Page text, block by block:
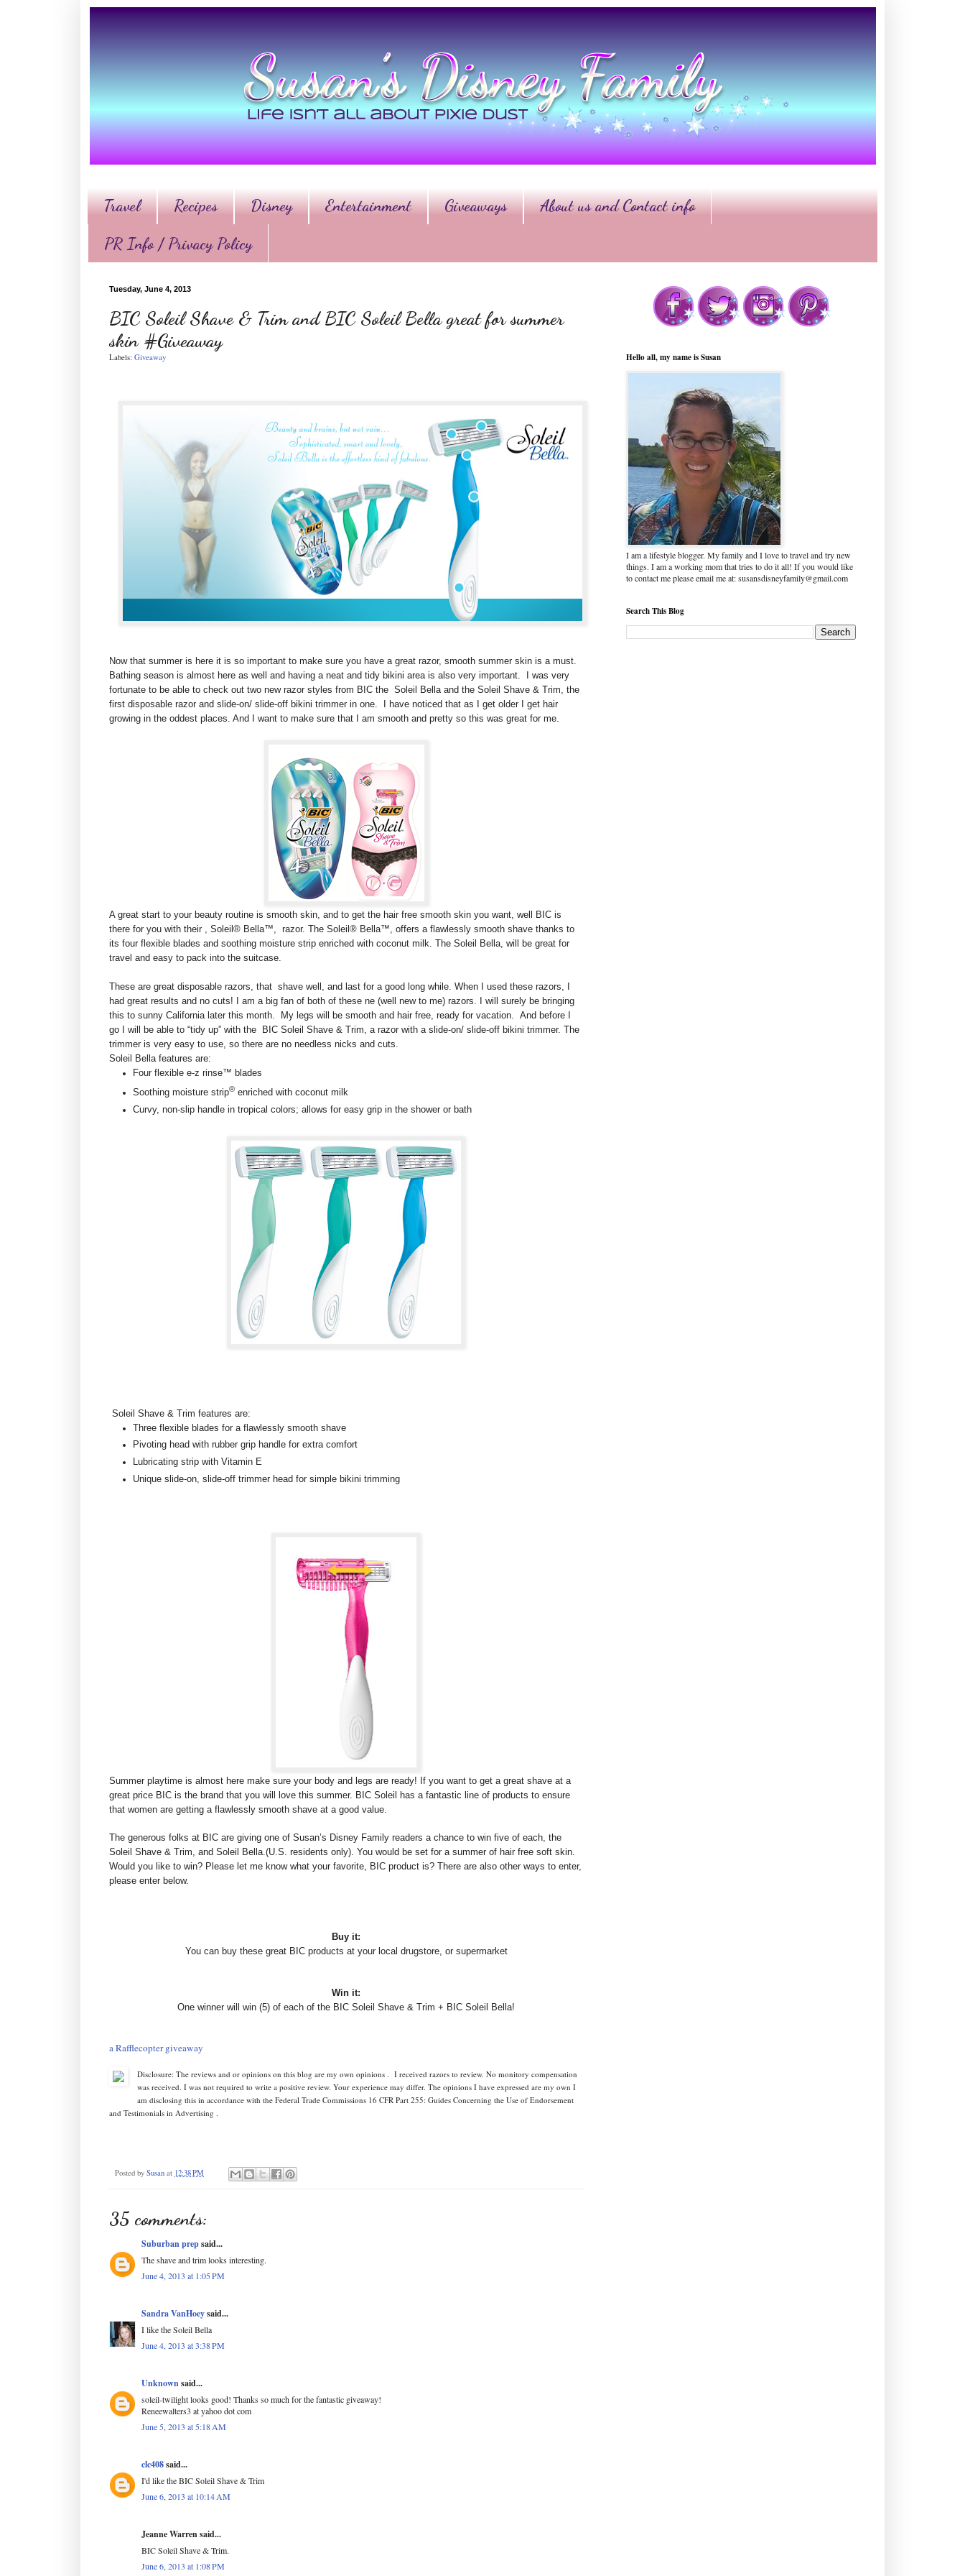
Travel Recipes Disney Entertainment Giveaways About us and Contact info
PR Info / Privacy Policy
Tuesday, June 4, 2013
BIC Soleil Shave & Trim and BIC Soleil Bella great for summer
skin #Giveaway
Labels: Giveaway
Now that summer is here it is so important to make sure you have a great razor, smooth summer skin is a must.
Bathing season is almost here as well and having a neat and tidy bikini area is also very important. I was very
fortunate to be able to check out two new razor styles from BIC the Soleil Bella and the Soleil Shave & Trim, the
first disposable razor and slide-on/ slide-off bikini trimmer in one. I have noticed that as I get older I get hair
growing in the oddest places. And I want to make sure that I am smooth and pretty so this was great for me.
A great start to your beauty routine is smooth skin, and to get the hair free smooth skin you want, well BIC is
there for you with their , Soleil® Bella™, razor. The Soleil® Bella™, offers a flawlessly smooth shave thanks to
its four flexible blades and soothing moisture strip enriched with coconut milk. The Soleil Bella, will be great for
travel and easy to pack into the suitcase.
These are great disposable razors, that shave well, and last for a good long while. When I used these razors, I
had great results and no cuts! I am a big fan of both of these ne (well new to me) razors. I will surely be bringing
this to sunny California later this month. My legs will be smooth and hair free, ready for vacation. And before I
go I will be able to “tidy up” with the BIC Soleil Shave & Trim, a razor with a slide-on/ slide-off bikini trimmer. The
trimmer is very easy to use, so there are no needless nicks and cuts.
Soleil Bella features are:
Four flexible e-z rinse™ blades
Soothing moisture strip® enriched with coconut milk
Curvy, non-slip handle in tropical colors; allows for easy grip in the shower or bath
Soleil Shave & Trim features are:
Three flexible blades for a flawlessly smooth shave
Pivoting head with rubber grip handle for extra comfort
Lubricating strip with Vitamin E
Unique slide-on, slide-off trimmer head for simple bikini trimming
Summer playtime is almost here make sure your body and legs are ready! If you want to get a great shave at a
great price BIC is the brand that you will love this summer. BIC Soleil has a fantastic line of products to ensure
that women are getting a flawlessly smooth shave at a good value.
The generous folks at BIC are giving one of Susan’s Disney Family readers a chance to win five of each, the
Soleil Shave & Trim, and Soleil Bella.(U.S. residents only). You would be set for a summer of hair free soft skin.
Would you like to win? Please let me know what your favorite, BIC product is? There are also other ways to enter,
please enter below.
Buy it:
You can buy these great BIC products at your local drugstore, or supermarket
Win it:
One winner will win (5) of each of the BIC Soleil Shave & Trim + BIC Soleil Bella!
a Rafflecopter giveaway
Disclosure: The reviews and or opinions on this blog are my own opinions . I received razors to review. No monitory compensation
was received. I was not required to write a positive review. Your experience may differ. The opinions I have expressed are my own I
am disclosing this in accordance with the Federal Trade Commissions 16 CFR Part 255: Guides Concerning the Use of Endorsement
and Testimonials in Advertising .
Posted by Susan at 12:38 PM
35 comments:
Suburban prepsaid...
The shave and trim looks interesting.
June 4, 2013 at 1:05 PM
Sandra VanHoeysaid...
I like the Soleil Bella
June 4, 2013 at 3:38 PM
Unknownsaid...
soleil-twilight looks good! Thanks so much for the fantastic giveaway!
Reneewalters3 at yahoo dot com
June 5, 2013 at 5:18 AM
clc408said...
I'd like the BIC Soleil Shave & Trim
June 6, 2013 at 10:14 AM
Jeanne Warren said...
BIC Soleil Shave & Trim.
June 6, 2013 at 1:08 PM
Hello all, my name is Susan
I am a lifestyle blogger. My family and I love to travel and try new
things. I am a working mom that tries to do it all! If you would like
to contact me please email me at: susansdisneyfamily@gmail.com
Search This Blog